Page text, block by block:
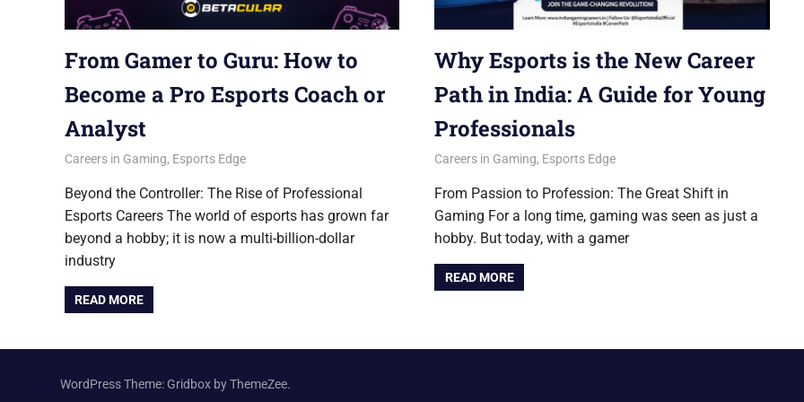
From Gamer to Guru: How to
Become a Pro Esports Coach or
Analyst
September 15, 2025
Betacular
Careers in Gaming, Esports Edge
Beyond the Controller: The Rise of Professional
Esports Careers The world of esports has grown far
beyond a hobby; it is now a multi-billion-dollar
industry
READ MORE
Why Esports is the New Career
Path in India: A Guide for Young
Professionals
September 15, 2025
Betacular
Careers in Gaming, Esports Edge
From Passion to Profession: The Great Shift in
Gaming For a long time, gaming was seen as just a
hobby. But today, with a gamer
READ MORE
WordPress Theme: Gridbox by ThemeZee.